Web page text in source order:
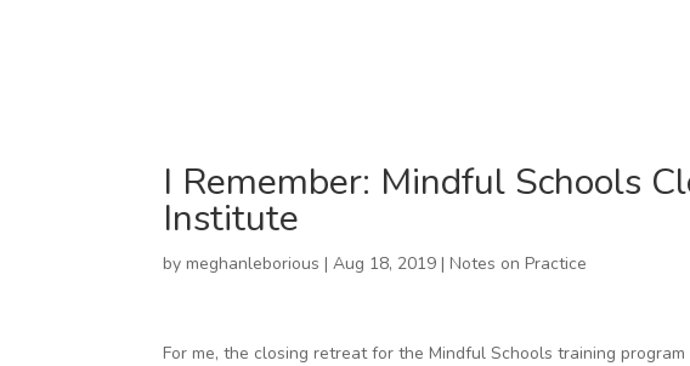
I Remember: Mindful Schools
Institute
bymeghanleborious |Aug 18, 2019 |Notes on Practice
For me, the closing retreat for the Mindful Schools training